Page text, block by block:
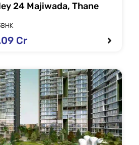
24 Majiwada, Thane
Cr